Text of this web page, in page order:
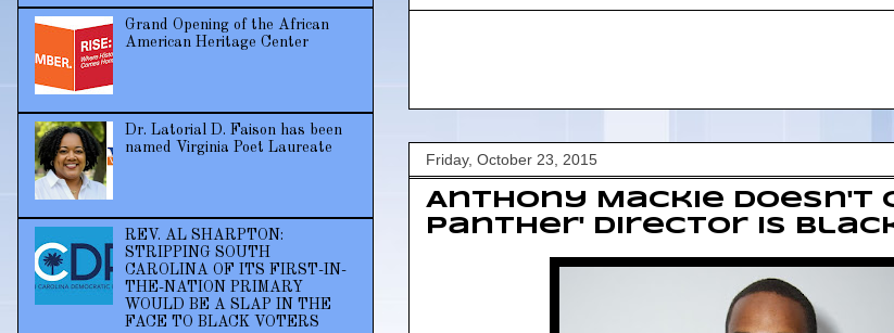
Friday, October 23, 2015
Anthony Mackie Doesn't
Panther' Director Is
Grand Opening of the African
American Heritage Center
Dr. Latorial D. Faison has been
named Virginia Poet Laureate
REV. AL SHARPTON:
STRIPPING SOUTH
CAROLINA OF ITS FIRST-IN-
THE-NATION PRIMARY
WOULD BE A SLAP IN THE
FACE TO BLACK VOTERS